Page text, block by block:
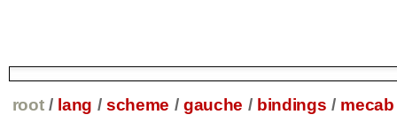
root / lang / scheme / gauche / bindings / mecab